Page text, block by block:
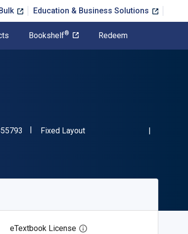
Education & Business Solutions
Bookshelf® Redeem
"ISBN-13 9780988855793"
Format
Fixed Layout
eTextbook License Open digital license dialog